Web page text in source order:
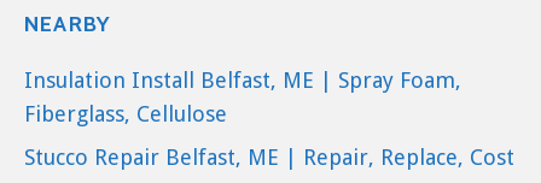
NEARBY
Insulation Install Belfast, ME | Spray Foam,
Fiberglass, Cellulose
Stucco Repair Belfast, ME | Repair, Replace, Cost